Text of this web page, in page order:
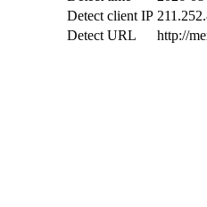
Detect client IP
Detect URL
http://